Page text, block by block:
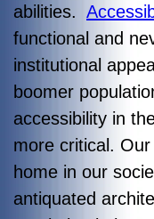
abilities.
functional and
institutional
boomer
accessibility in
more critical.
home in our
antiquated